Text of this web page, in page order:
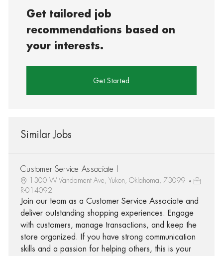
Get tailored job
recommendations based on
your interests.
Get Started
Similar Jobs
Customer Service Associate I
1300 W Vandament Ave, Yukon, Oklahoma, 73099
R-014092
Join our team as a Customer Service Associate and
deliver outstanding shopping experiences. Engage
with customers, manage transactions, and keep the
store organized. If you have strong communication
skills and a passion for helping others, this is your